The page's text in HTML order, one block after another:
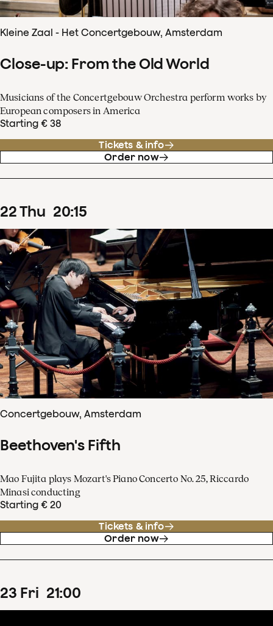
Kleine Zaal - Het Concertgebouw, Amsterdam
Close-up: From the Old World
Musicians of the Concertgebouw Orchestra perform works by
European composers in America
Starting € 38
Tickets & info
Order now
22Thu 20:15
Concertgebouw, Amsterdam
Beethoven's Fifth
Mao Fujita plays Mozart's Piano Concerto No. 25, Riccardo
Minasi conducting
Starting € 20
Tickets & info
Order now
23 Fri 21:00